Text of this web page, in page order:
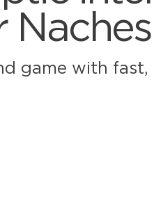
Naches
game with